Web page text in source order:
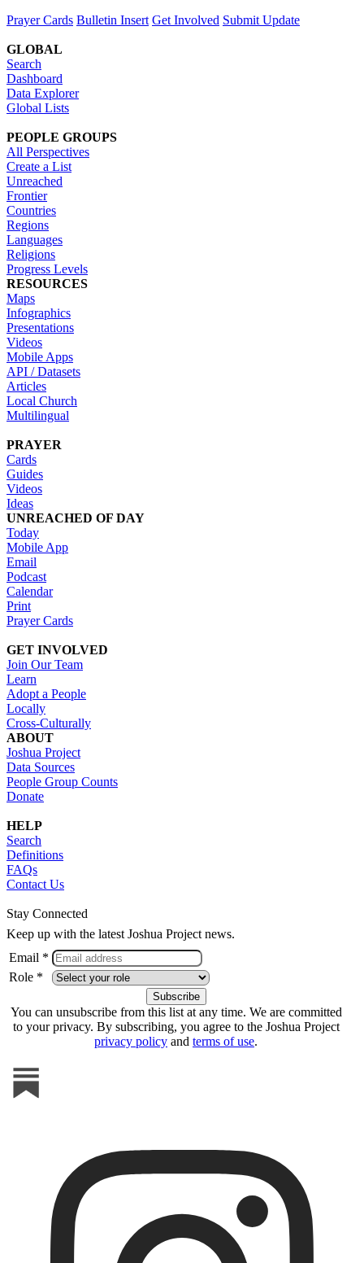
Prayer Cards Bulletin Insert Get Involved Submit Update
GLOBAL
Search
Dashboard
Data Explorer
Global Lists
PEOPLE GROUPS
All Perspectives
Create a List
Unreached
Frontier
Countries
Regions
Languages
Religions
Progress Levels
RESOURCES
Maps
Infographics
Presentations
Videos
Mobile Apps
API / Datasets
Articles
Local Church
Multilingual
PRAYER
Cards
Guides
Videos
Ideas
UNREACHED OF DAY
Today
Mobile App
Email
Podcast
Calendar
Print
Prayer Cards
GET INVOLVED
Join Our Team
Learn
Adopt a People
Locally
Cross-Culturally
ABOUT
Joshua Project
Data Sources
People Group Counts
Donate
HELP
Search
Definitions
FAQs
Contact Us
Stay Connected
Keep up with the latest Joshua Project news.
Email *
Role *
You can unsubscribe from this list at any time. We are committed
to your privacy. By subscribing, you agree to the Joshua Project
privacy policy and terms of use.